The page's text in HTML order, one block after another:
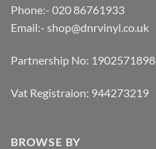
Phone:- 020 86761933
Email:- shop@dnrvinyl.co.uk
Partnership No: 1902571898
Vat Registraion: 944273219
BROWSE BY